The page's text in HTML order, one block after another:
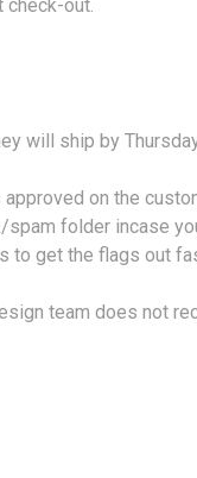
out.
will ship by
on the
folder incase
to get the flags out
team does not